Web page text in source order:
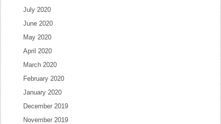
July 2020
June 2020
May 2020
April 2020
March 2020
February 2020
January 2020
December 2019
November 2019